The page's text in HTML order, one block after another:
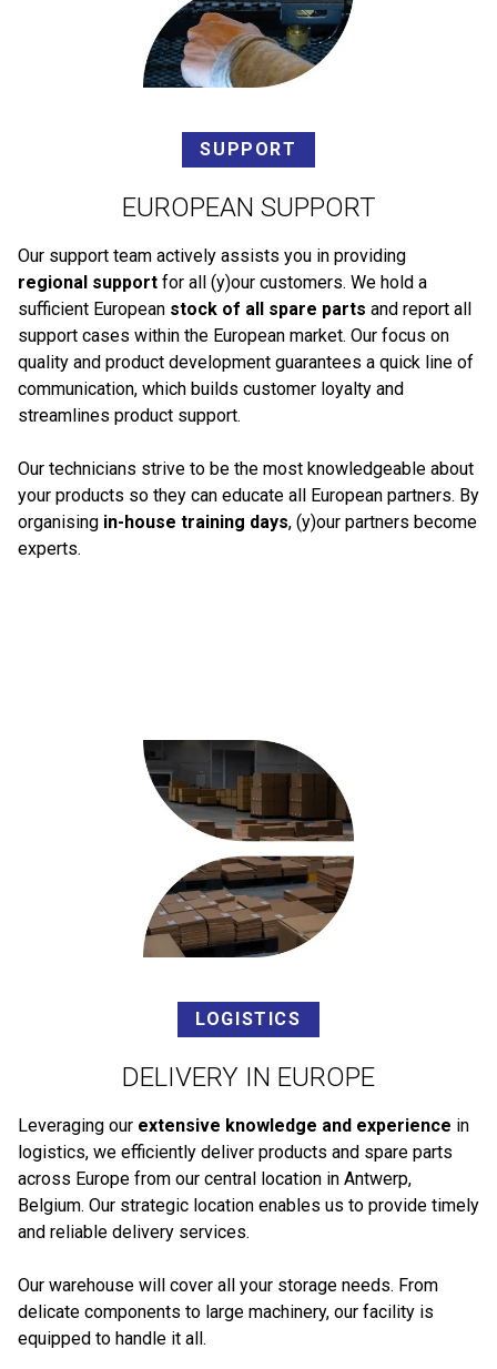
SUPPORT
EUROPEAN SUPPORT
Our support team actively assists you in providing
regional support for all (y)our customers. We hold a
sufficient European stock of all spare parts and report all
support cases within the European market. Our focus on
quality and product development guarantees a quick line of
communication, which builds customer loyalty and
streamlines product support.
Our technicians strive to be the most knowledgeable about
your products so they can educate all European partners. By
organising in-house training days, (y)our partners become
experts.
LOGISTICS
DELIVERY IN EUROPE
Leveraging our extensive knowledge and experience in
logistics, we efficiently deliver products and spare parts
across Europe from our central location in Antwerp,
Belgium. Our strategic location enables us to provide timely
and reliable delivery services.
Our warehouse will cover all your storage needs. From
delicate components to large machinery, our facility is
equipped to handle it all.